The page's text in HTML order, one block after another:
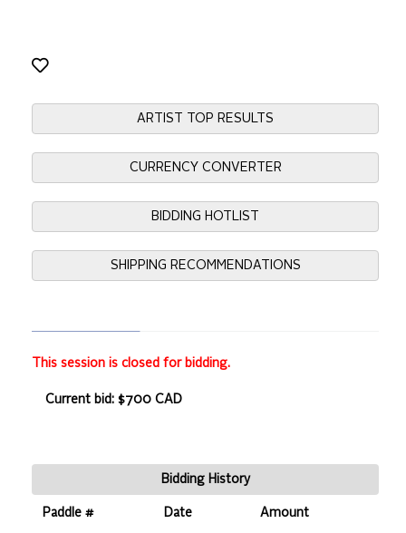
ARTIST TOP RESULTS
CURRENCY CONVERTER
BIDDING HOTLIST
SHIPPING RECOMMENDATIONS
This session is closed for bidding.
Current bid: $700 CAD
Bidding History
Paddle # Date Amount